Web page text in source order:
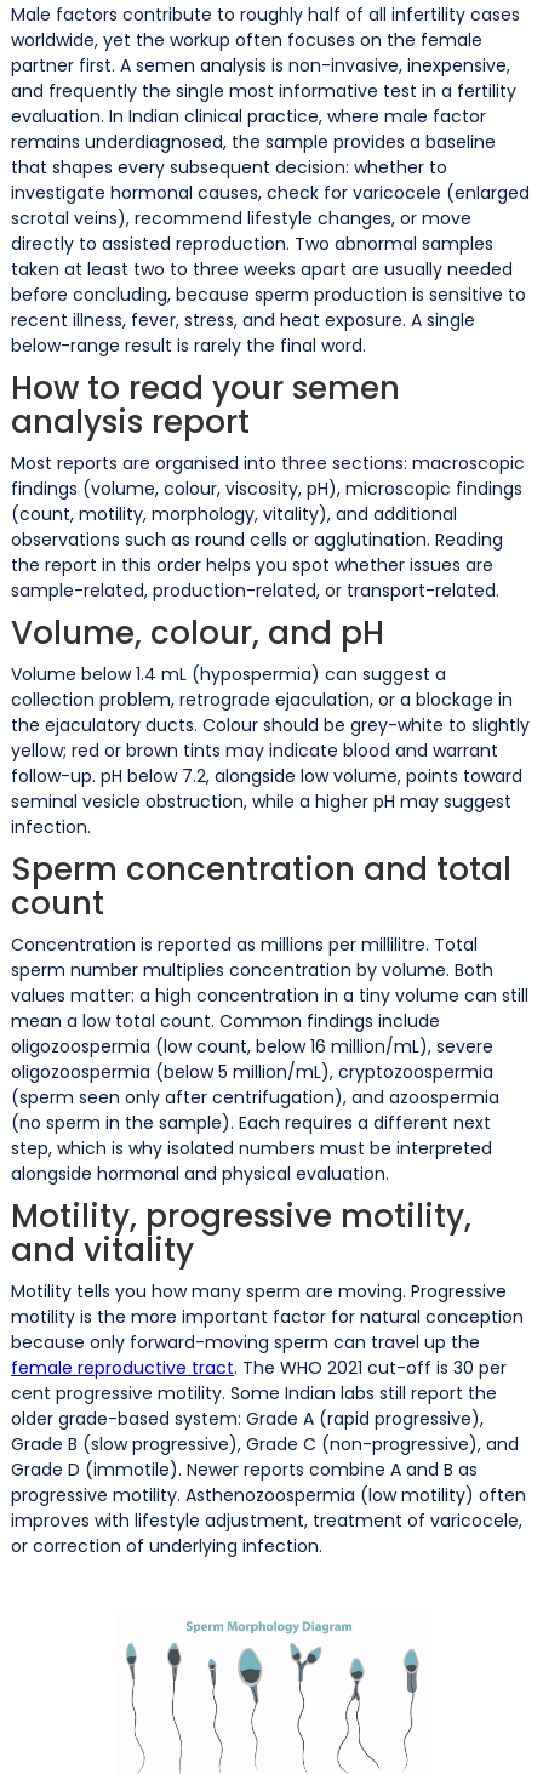
Male factors contribute to roughly half of all infertility cases
worldwide, yet the workup often focuses on the female
partner first. A semen analysis is non-invasive, inexpensive,
and frequently the single most informative test in a fertility
evaluation. In Indian clinical practice, where male factor
remains underdiagnosed, the sample provides a baseline
that shapes every subsequent decision: whether to
investigate hormonal causes, check for varicocele (enlarged
scrotal veins), recommend lifestyle changes, or move
directly to assisted reproduction. Two abnormal samples
taken at least two to three weeks apart are usually needed
before concluding, because sperm production is sensitive to
recent illness, fever, stress, and heat exposure. A single
below-range result is rarely the final word.
How to read your semen
analysis report
Most reports are organised into three sections: macroscopic
findings (volume, colour, viscosity, pH), microscopic findings
(count, motility, morphology, vitality), and additional
observations such as round cells or agglutination. Reading
the report in this order helps you spot whether issues are
sample-related, production-related, or transport-related.
Volume, colour, and pH
Volume below 1.4 mL (hypospermia) can suggest a
collection problem, retrograde ejaculation, or a blockage in
the ejaculatory ducts. Colour should be grey-white to slightly
yellow; red or brown tints may indicate blood and warrant
follow-up. pH below 7.2, alongside low volume, points toward
seminal vesicle obstruction, while a higher pH may suggest
infection.
Sperm concentration and total
count
Concentration is reported as millions per millilitre. Total
sperm number multiplies concentration by volume. Both
values matter: a high concentration in a tiny volume can still
mean a low total count. Common findings include
oligozoospermia (low count, below 16 million/mL), severe
oligozoospermia (below 5 million/mL), cryptozoospermia
(sperm seen only after centrifugation), and azoospermia
(no sperm in the sample). Each requires a different next
step, which is why isolated numbers must be interpreted
alongside hormonal and physical evaluation.
Motility, progressive motility,
and vitality
Motility tells you how many sperm are moving. Progressive
motility is the more important factor for natural conception
because only forward-moving sperm can travel up the
female reproductive tract. The WHO 2021 cut-off is 30 per
cent progressive motility. Some Indian labs still report the
older grade-based system: Grade A (rapid progressive),
Grade B (slow progressive), Grade C (non-progressive), and
Grade D (immotile). Newer reports combine A and B as
progressive motility. Asthenozoospermia (low motility) often
improves with lifestyle adjustment, treatment of varicocele,
or correction of underlying infection.